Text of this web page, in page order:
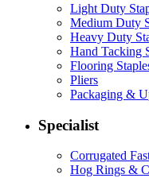
Light Duty
Medium Duty
Heavy Duty
Hand Tacking
Flooring
Pliers
Packaging &
Specialist
Corrugated
Hog Rings &